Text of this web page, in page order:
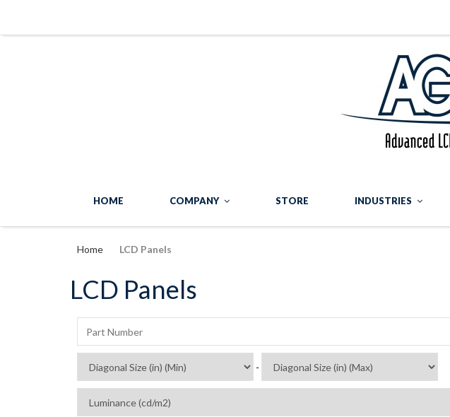
HOME COMPANY STORE INDUSTRIES
Home LCD Panels
LCD Panels
-